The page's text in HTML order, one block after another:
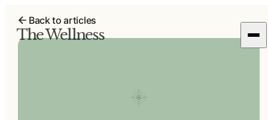
The Wellness
Back to articles